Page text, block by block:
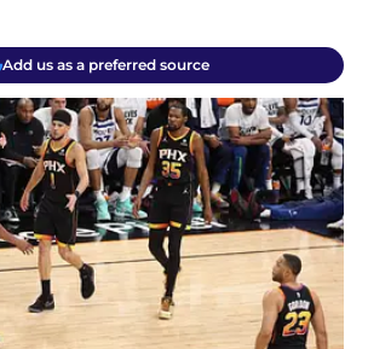
Add us as a preferred source